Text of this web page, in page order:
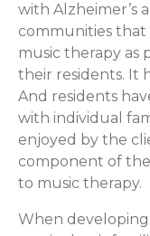
with Alzheimer’s
communities that
music therapy as
their residents. It
And residents
with individual
enjoyed by the
component of
to music therapy.
When